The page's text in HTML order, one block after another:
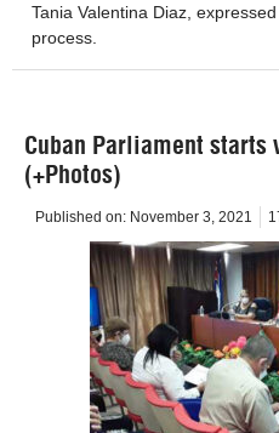
Tania Valentina Diaz,
process.
Cuban Parliament
(+Photos)
Published on: November 3, 2021